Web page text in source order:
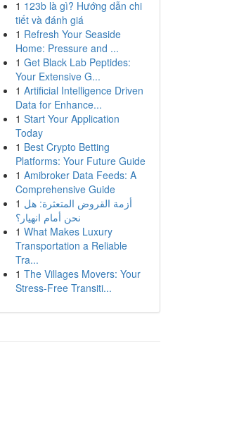
1 123b là gì? Hướng dẫn chi
tiết và đánh giá
1 Refresh Your Seaside
Home: Pressure and ...
1 Get Black Lab Peptides:
Your Extensive G...
1 Artificial Intelligence Driven
Data for Enhance...
1 Start Your Application
Today
1 Best Crypto Betting
Platforms: Your Future Guide
1 Amibroker Data Feeds: A
Comprehensive Guide
1 أزمة القروض المتعثرة: هل
نحن أمام انهيار؟
1 What Makes Luxury
Transportation a Reliable
Tra...
1 The Villages Movers: Your
Stress-Free Transiti...